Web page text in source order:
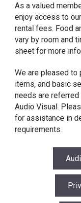
As a valued
enjoy access to
rental fees. Food
vary by room and
sheet for more
We are pleased to
items, and basic
needs are referred
Audio Visual.
for assistance in
requirements.